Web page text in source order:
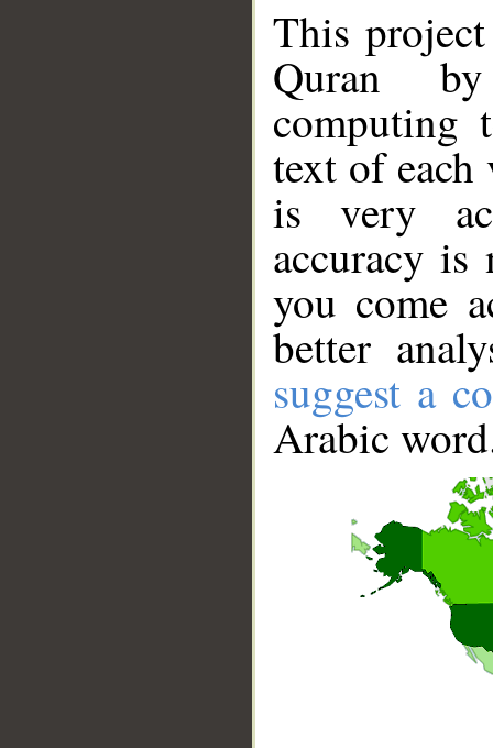
This
Quran
computing
text of
is very
accuracy
you come
better
suggest a
Arabic